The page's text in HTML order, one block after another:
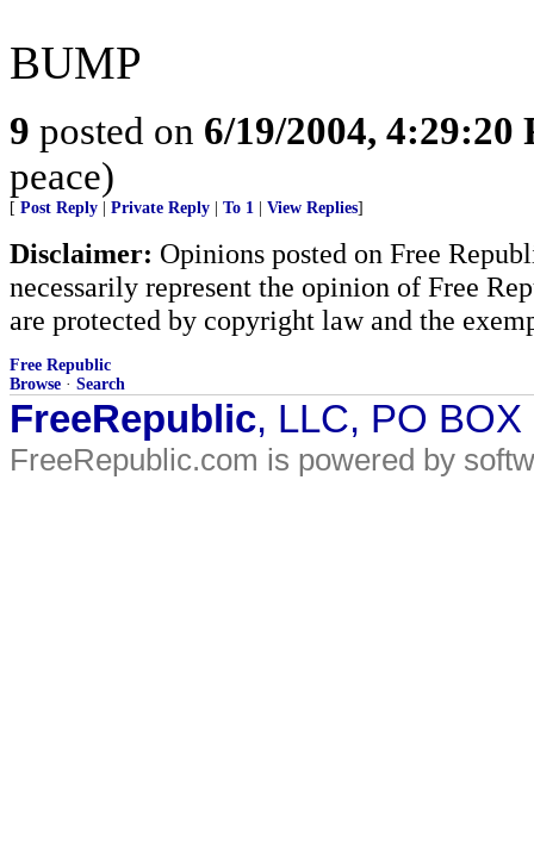
BUMP
9 posted on 6/19/2004, 4:29:20
peace)
[ Post Reply Private Reply To 1 View Replies]
Disclaimer: Opinions posted on Free
necessarily represent the opinion of Free
are protected by copyright law and the
Free Republic
Browse · Search
FreeRepublic, LLC, PO
FreeRepublic.com is powered by